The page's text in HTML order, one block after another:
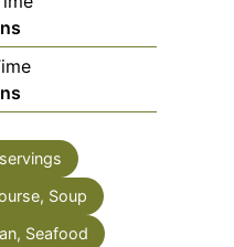
servings
Soup
Seafood